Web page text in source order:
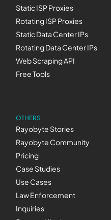
Static ISP Proxies
Rotating ISP Proxies
Static Data Center IPs
Rotating Data Center IPs
Web Scraping API
Free Tools
OTHERS
Rayobyte Stories
Rayobyte Community
Pricing
Case Studies
Use Cases
Law Enforcement
Inquiries